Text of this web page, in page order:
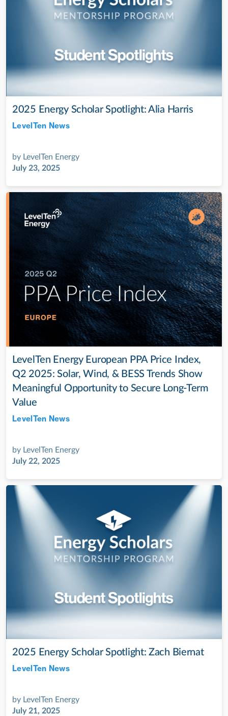
2025 Energy Scholar Spotlight: Alia Harris
LevelTen News
by LevelTen Energy
July 23, 2025
LevelTen Energy European PPA Price Index,
Q2 2025: Solar, Wind, & BESS Trends Show
Meaningful Opportunity to Secure Long-Term
Value
LevelTen News
by LevelTen Energy
July 22, 2025
2025 Energy Scholar Spotlight: Zach Biernat
LevelTen News
by LevelTen Energy
July 21, 2025